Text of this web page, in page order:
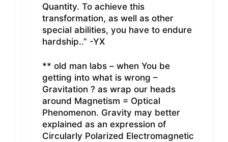
Quantity. To achieve this
transformation, as well as other
special abilities, you have to endure
hardship..” -YX
** old man labs – when You be
getting into what is wrong –
Gravitation ? as wrap our heads
around Magnetism = Optical
Phenomenon. Gravity may better
explained as an expression of
Circularly Polarized Electromagnetic